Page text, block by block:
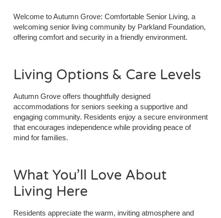
Welcome to Autumn Grove: Comfortable Senior Living, a
welcoming senior living community by Parkland Foundation,
offering comfort and security in a friendly environment.
Living Options & Care Levels
Autumn Grove offers thoughtfully designed
accommodations for seniors seeking a supportive and
engaging community. Residents enjoy a secure environment
that encourages independence while providing peace of
mind for families.
What You’ll Love About
Living Here
Residents appreciate the warm, inviting atmosphere and